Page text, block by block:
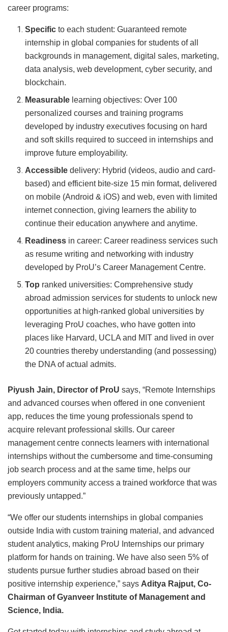
career programs:
Specific to each student: Guaranteed remote
internship in global companies for students of all
backgrounds in management, digital sales, marketing,
data analysis, web development, cyber security, and
blockchain.
Measurable learning objectives: Over 100
personalized courses and training programs
developed by industry executives focusing on hard
and soft skills required to succeed in internships and
improve future employability.
Accessibledelivery: Hybrid (videos, audio and card-
based) and efficient bite-size 15 min format, delivered
on mobile (Android & iOS) and web, even with limited
internet connection, giving learners the ability to
continue their education anywhere and anytime.
Readiness in career: Career readiness services such
as resume writing and networking with industry
developed by ProU’s Career Management Centre.
Top ranked universities: Comprehensive study
abroad admission services for students to unlock new
opportunities at high-ranked global universities by
leveraging ProU coaches, who have gotten into
places like Harvard, UCLA and MIT and lived in over
20 countries thereby understanding (and possessing)
the DNA of actual admits.
Piyush Jain, Director of ProU says, “Remote Internships
and advanced courses when offered in one convenient
app, reduces the time young professionals spend to
acquire relevant professional skills. Our career
management centre connects learners with international
internships without the cumbersome and time-consuming
job search process and at the same time, helps our
employers community access a trained workforce that was
previously untapped.”
“We offer our students internships in global companies
outside India with custom training material, and advanced
student analytics, making ProU Internships our primary
platform for hands on training. We have also seen 5% of
students pursue further studies abroad based on their
positive internship experience,” says Aditya Rajput, Co-
Chairman of Gyanveer Institute of Management and
Science, India.